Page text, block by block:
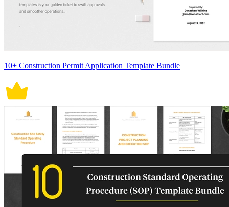
10+ Construction Permit Application Template Bundle